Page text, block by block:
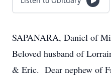
SAPANARA, Daniel of
Beloved husband of
& Eric. Dear nephew of